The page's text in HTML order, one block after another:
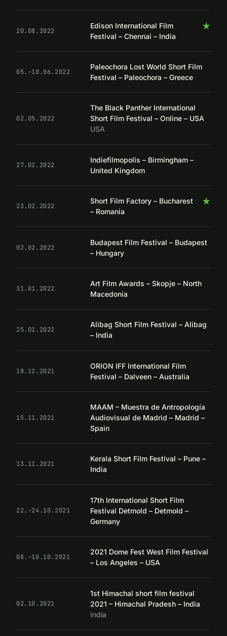
20.08.2022 ★
Edison International Film
Festival – Chennai – India
05.–10.06.2022
Paleochora Lost World Short Film
Festival – Paleochora – Greece
02.05.2022
The Black Panther International
Short Film Festival – Online – USA
USA
27.02.2022
Indiefilmopolis – Birmingham –
United Kingdom
23.02.2022 ★
Short Film Factory – Bucharest
– Romania
02.02.2022
Budapest Film Festival – Budapest
– Hungary
31.01.2022
Art Film Awards – Skopje – North
Macedonia
25.01.2022
Alibag Short Film Festival – Alibag
– India
18.12.2021
ORION IFF International Film
Festival – Dalveen – Australia
15.11.2021
MAAM – Muestra de Antropología
Audiovisual de Madrid – Madrid –
Spain
13.11.2021
Kerala Short Film Festival – Pune –
India
22.–24.10.2021
17th International Short Film
Festival Detmold – Detmold –
Germany
08.–10.10.2021
2021 Dome Fest West Film Festival
– Los Angeles – USA
02.10.2021
1st Himachal short film festival
2021 – Himachal Pradesh – India
India